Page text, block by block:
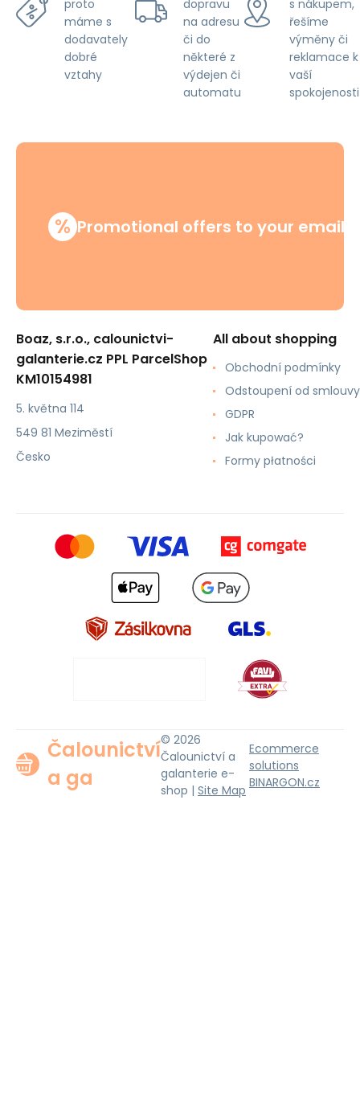
proto
máme s
dodavately
dobré
vztahy
dopravu
na adresu
či do
některé z
výdejen či
automatu
s nákupem,
řešíme
výměny či
reklamace k
vaší
spokojenosti
% Promotional offers to your email
Boaz, s.r.o., calounictvi-
galanterie.cz PPL ParcelShop
KM10154981
5. května 114
549 81 Meziměstí
Česko
All about shopping
Obchodní podmínky
Odstoupení od smlouvy
GDPR
Jak kupować?
Formy płatności
Čalounictví
a ga
© 2026
Čalounictví a
galanterie e-
shop | Site Map
Ecommerce
solutions
BINARGON.cz